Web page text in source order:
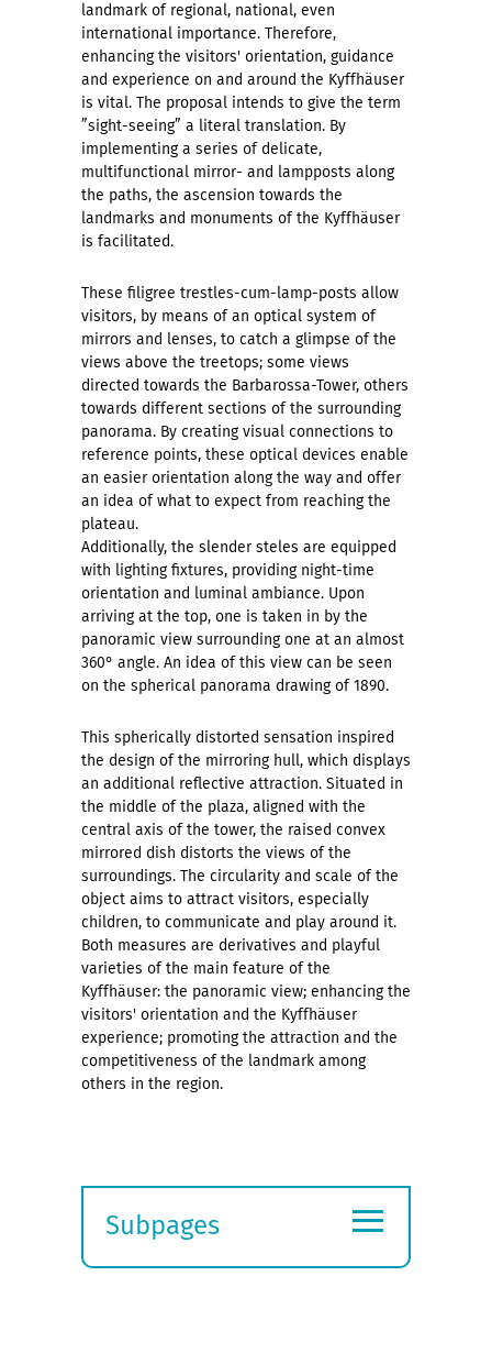
landmark of regional, national, even
international importance. Therefore,
enhancing the visitors' orientation, guidance
and experience on and around the Kyffhäuser
is vital. The proposal intends to give the term
”sight-seeing” a literal translation. By
implementing a series of delicate,
multifunctional mirror- and lampposts along
the paths, the ascension towards the
landmarks and monuments of the Kyffhäuser
is facilitated.
These filigree trestles-cum-lamp-posts allow
visitors, by means of an optical system of
mirrors and lenses, to catch a glimpse of the
views above the treetops; some views
directed towards the Barbarossa-Tower, others
towards different sections of the surrounding
panorama. By creating visual connections to
reference points, these optical devices enable
an easier orientation along the way and offer
an idea of what to expect from reaching the
plateau.
Additionally, the slender steles are equipped
with lighting fixtures, providing night-time
orientation and luminal ambiance. Upon
arriving at the top, one is taken in by the
panoramic view surrounding one at an almost
360° angle. An idea of this view can be seen
on the spherical panorama drawing of 1890.
This spherically distorted sensation inspired
the design of the mirroring hull, which displays
an additional reflective attraction. Situated in
the middle of the plaza, aligned with the
central axis of the tower, the raised convex
mirrored dish distorts the views of the
surroundings. The circularity and scale of the
object aims to attract visitors, especially
children, to communicate and play around it.
Both measures are derivatives and playful
varieties of the main feature of the
Kyffhäuser: the panoramic view; enhancing the
visitors' orientation and the Kyffhäuser
experience; promoting the attraction and the
competitiveness of the landmark among
others in the region.
Subpages
≡